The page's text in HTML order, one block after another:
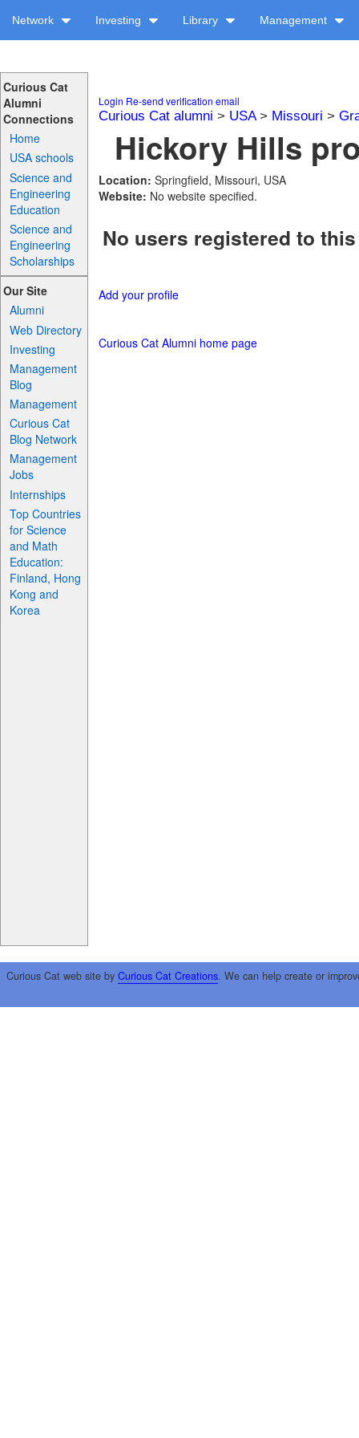
Network Investing Library Management
Curious Cat
Alumni
Connections
Home
USA schools
Science and
Engineering
Education
Science and
Engineering
Scholarships
Our Site
Alumni
Web Directory
Investing
Management
Blog
Management
Curious Cat
Blog Network
Management
Jobs
Internships
Top Countries
for Science
and Math
Education:
Finland, Hong
Kong and
Korea
Login Re-send verification email
Curious Cat alumni > USA> Missouri >
Hickory Hills
Location: Springfield, Missouri, USA
Website: No website specified.
No users registered to
Add your profile
Curious Cat Alumni home page
Curious Cat web site by Curious Cat Creations. We can help create or